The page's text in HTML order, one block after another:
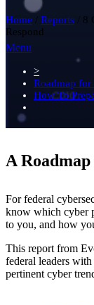
Home / Reports / 8
Respond
Menu
>
Roadmap for
How To
A
For federal
know which cyber
to you, and how
This report from
federal leaders
pertinent cyber